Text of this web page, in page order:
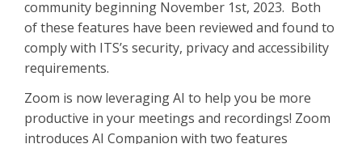
community beginning November 1st, 2023. Both
of these features have been reviewed and found to
comply with ITS’s security, privacy and accessibility
requirements.
Zoom is now leveraging AI to help you be more
productive in your meetings and recordings! Zoom
introduces AI Companion with two features